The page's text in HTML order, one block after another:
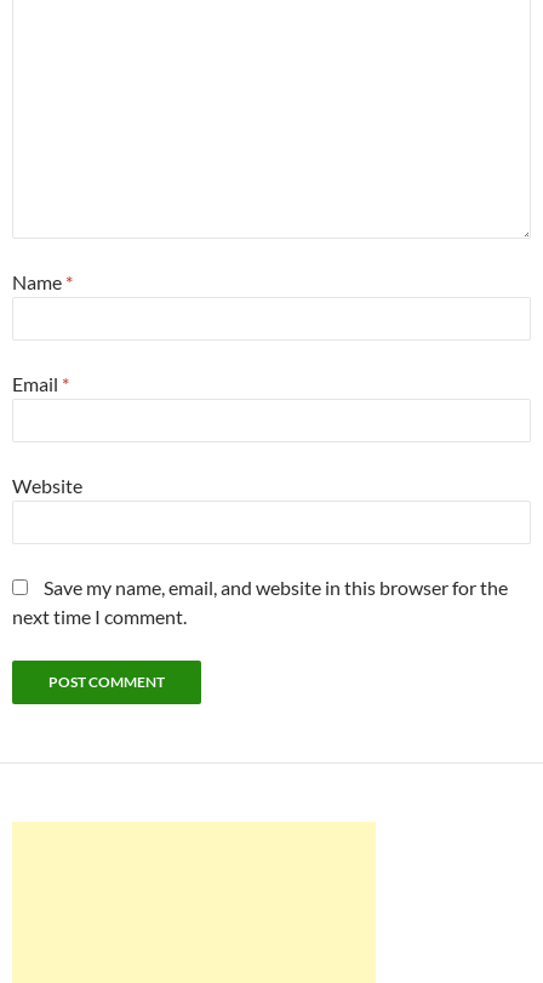
Name *
Email *
Website
Save my name, email, and website in this browser for the
next time I comment.